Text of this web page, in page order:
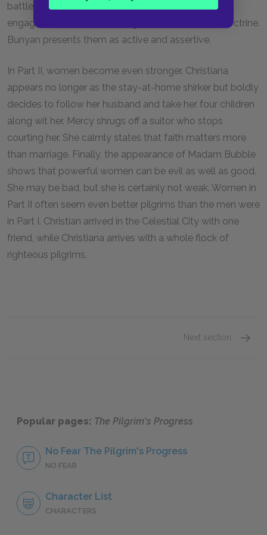
battle. They do not sit back and watch Christian but
engage with him in discussing points of Christian doctrine.
Bunyan presents them as active and assertive.
In Part II, women become even stronger. Christiana
appears no longer as the stay-at-home shirker but boldly
decides to follow her husband and take her four children
along wit her. Mercy shrugs off a suitor who stops
courting her. She calmly states that faith matters more
than marriage. Finally, the appearance of Madam Bubble
shows that powerful women can be evil as well as good.
She may be bad, but she is certainly not weak. Women in
Part II often seem even better pilgrims than the men were
in Part I. Christian arrived in the Celestial City with one
friend, while Christiana arrives with a whole flock of
righteous pilgrims.
Next section
Popular pages: The Pilgrim's Progress
No Fear The Pilgrim's Progress
NO FEAR
Character List
CHARACTERS